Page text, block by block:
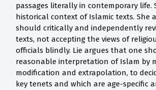
passages literally in contemporary life.
historical context of Islamic texts. She
should critically and independently
texts, not accepting the views of
officials blindly. Lie argues that one
reasonable interpretation of Islam by
modification and extrapolation, to
key tenets and which are age-specific